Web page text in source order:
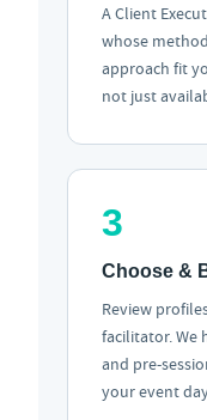
A Client
whose
approach fit
not just
3
Choose &
Review
facilitator. We
and pre-
your event